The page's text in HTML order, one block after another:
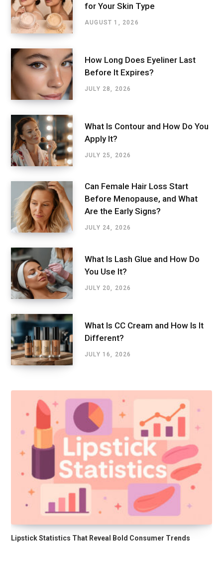
for Your Skin Type
AUGUST 1, 2026
How Long Does Eyeliner Last
Before It Expires?
JULY 28, 2026
What Is Contour and How Do You
Apply It?
JULY 25, 2026
Can Female Hair Loss Start
Before Menopause, and What
Are the Early Signs?
JULY 24, 2026
What Is Lash Glue and How Do
You Use It?
JULY 20, 2026
What Is CC Cream and How Is It
Different?
JULY 16, 2026
Lipstick Statistics That Reveal Bold Consumer Trends